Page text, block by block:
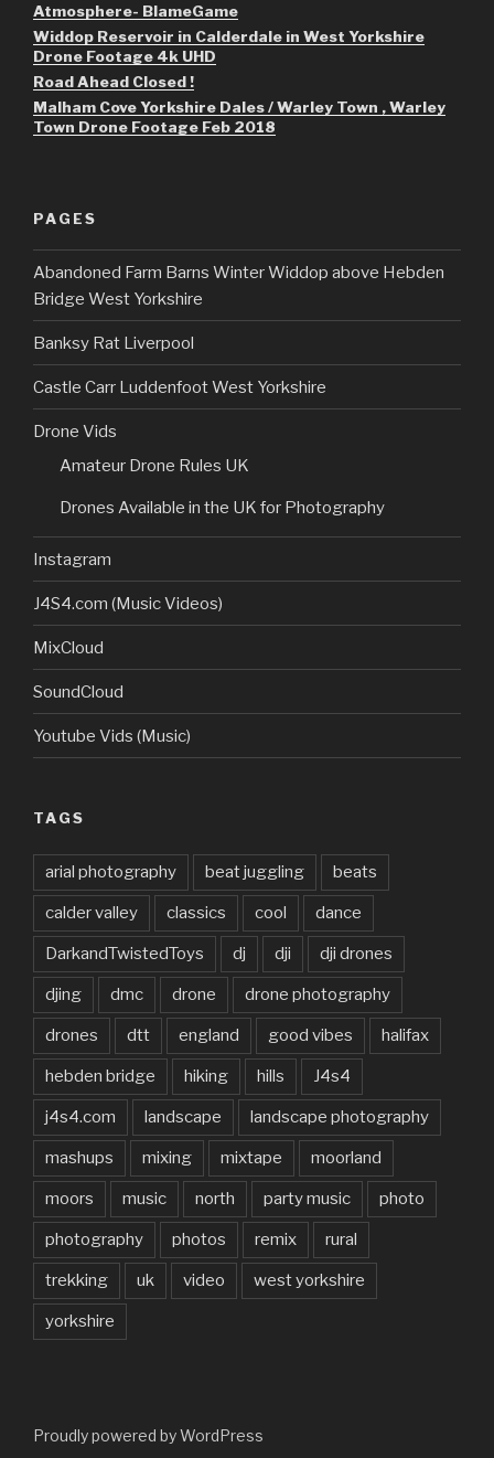
Atmosphere- BlameGame
Widdop Reservoir in Calderdale in West Yorkshire
Drone Footage 4k UHD
Road Ahead Closed !
Malham Cove Yorkshire Dales / Warley Town , Warley
Town Drone Footage Feb 2018
PAGES
Abandoned Farm Barns Winter Widdop above Hebden
Bridge West Yorkshire
Banksy Rat Liverpool
Castle Carr Luddenfoot West Yorkshire
Drone Vids
Amateur Drone Rules UK
Drones Available in the UK for Photography
Instagram
J4S4.com (Music Videos)
MixCloud
SoundCloud
Youtube Vids (Music)
TAGS
arial photography beat juggling beats
calder valley classics cool dance
DarkandTwistedToys dj dji dji drones
djing dmc drone drone photography
drones dtt england good vibes halifax
hebden bridge hiking hills J4s4
j4s4.com landscape landscape photography
mashups mixing mixtape moorland
moors music north party music photo
photography photos remix rural
trekking uk video west yorkshire
yorkshire
Proudly powered by WordPress